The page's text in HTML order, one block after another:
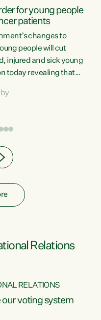
for young people
patients
changes to
people will cut
injured and sick young
today revealing that
a psychiatric or
is making it
Relations
RELATIONS
voting system